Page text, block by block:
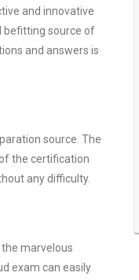
and innovative
befitting source of
and answers is
source. The
the certification
any difficulty.
marvelous
exam can easily